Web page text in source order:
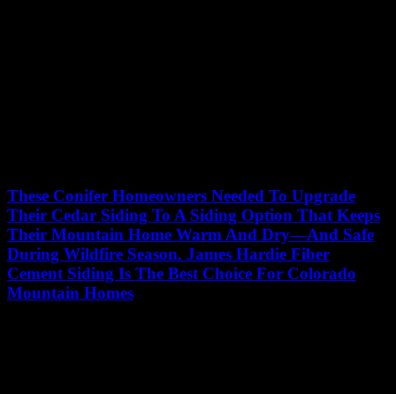
These Conifer Homeowners Needed To Upgrade
Their Cedar Siding To A Siding Option That Keeps
Their Mountain Home Warm And Dry—And Safe
During Wildfire Season. James Hardie Fiber
Cement Siding Is The Best Choice For Colorado
Mountain Homes